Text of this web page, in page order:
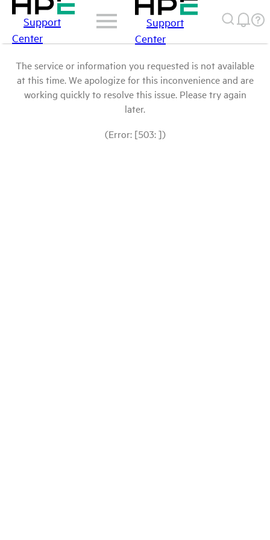
Support
Center
Support
Center
The service or information you requested is not available
at this time. We apologize for this inconvenience and are
working quickly to resolve this issue. Please try again
later.
(Error: [503: ])